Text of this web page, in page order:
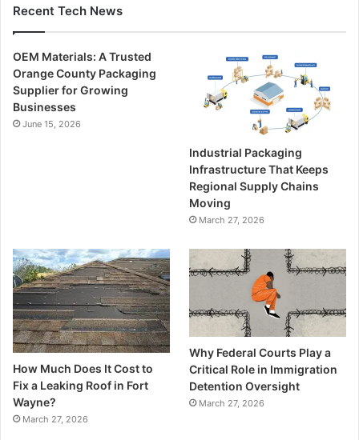
Recent Tech News
OEM Materials: A Trusted
Orange County Packaging
Supplier for Growing
Businesses
June 15, 2026
Industrial Packaging
Infrastructure That Keeps
Regional Supply Chains
Moving
March 27, 2026
How Much Does It Cost to
Fix a Leaking Roof in Fort
Wayne?
March 27, 2026
Why Federal Courts Play a
Critical Role in Immigration
Detention Oversight
March 27, 2026